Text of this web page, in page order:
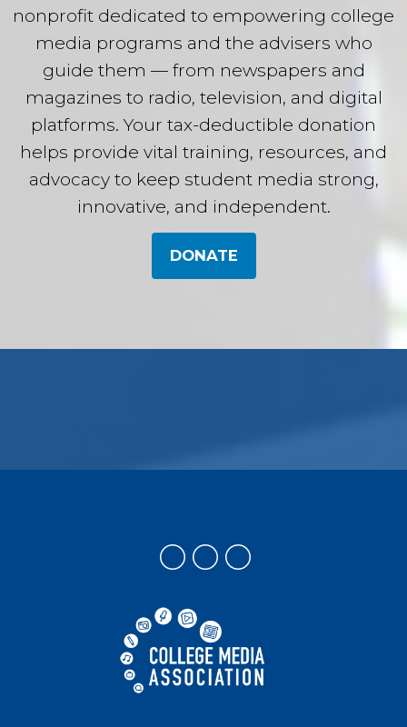
nonprofit dedicated to empowering college
media programs and the advisers who
guide them — from newspapers and
magazines to radio, television, and digital
platforms. Your tax-deductible donation
helps provide vital training, resources, and
advocacy to keep student media strong,
innovative, and independent.
DONATE